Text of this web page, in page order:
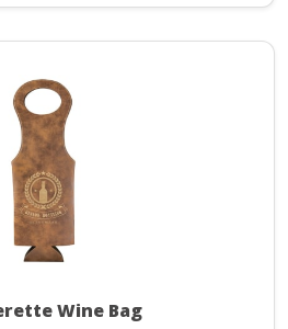
Wine Bag